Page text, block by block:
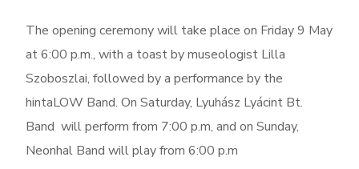
The opening ceremony will take place on Friday 9 May
at 6:00 p.m., with a toast by museologist Lilla
Szoboszlai, followed by a performance by the
hintaLOW Band. On Saturday, Lyuhász Lyácint Bt.
Band will perform from 7:00 p.m, and on Sunday,
Neonhal Band will play from 6:00 p.m